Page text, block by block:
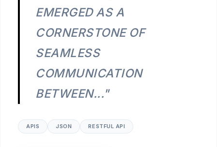
EMERGED AS A
CORNERSTONE OF
SEAMLESS
COMMUNICATION
BETWEEN..."
APIS JSON RESTFUL API